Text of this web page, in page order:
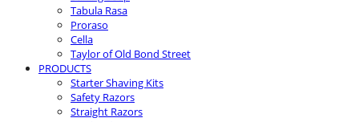
Tabula Rasa
Proraso
Cella
Taylor of Old Bond Street
PRODUCTS
Starter Shaving Kits
Safety Razors
Straight Razors